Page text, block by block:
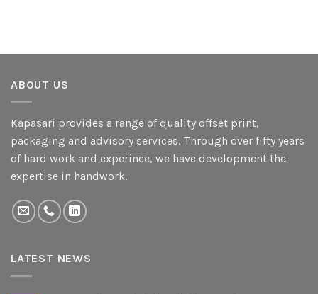
ABOUT US
Kapasari provides a range of quality offset print,
packaging and advisory services. Through over fifty years
of hard work and experince, we have development the
expertise in handwork.
LATEST NEWS